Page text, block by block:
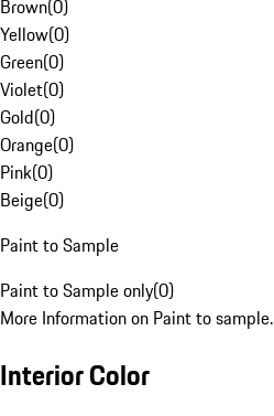
Brown(0)
Yellow(0)
Green(0)
Violet(0)
Gold(0)
Orange(0)
Pink(0)
Beige(0)
Paint to Sample
Paint to Sample only(0)
More Information on Paint to sample.
Interior Color